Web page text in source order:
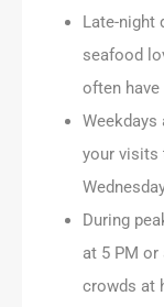
Late-night
seafood
often
Weekdays
your visits
During
at 5 PM
crowds at